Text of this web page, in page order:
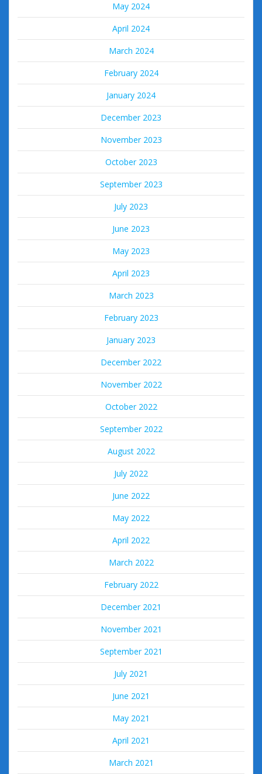
May 2024
April 2024
March 2024
February 2024
January 2024
December 2023
November 2023
October 2023
September 2023
July 2023
June 2023
May 2023
April 2023
March 2023
February 2023
January 2023
December 2022
November 2022
October 2022
September 2022
August 2022
July 2022
June 2022
May 2022
April 2022
March 2022
February 2022
December 2021
November 2021
September 2021
July 2021
June 2021
May 2021
April 2021
March 2021